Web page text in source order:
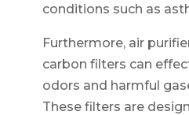
conditions such as
Furthermore, air
carbon filters can
odors and harmful
These filters are